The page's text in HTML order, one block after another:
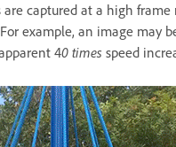
captured at a high
example, an image may
40 times speed